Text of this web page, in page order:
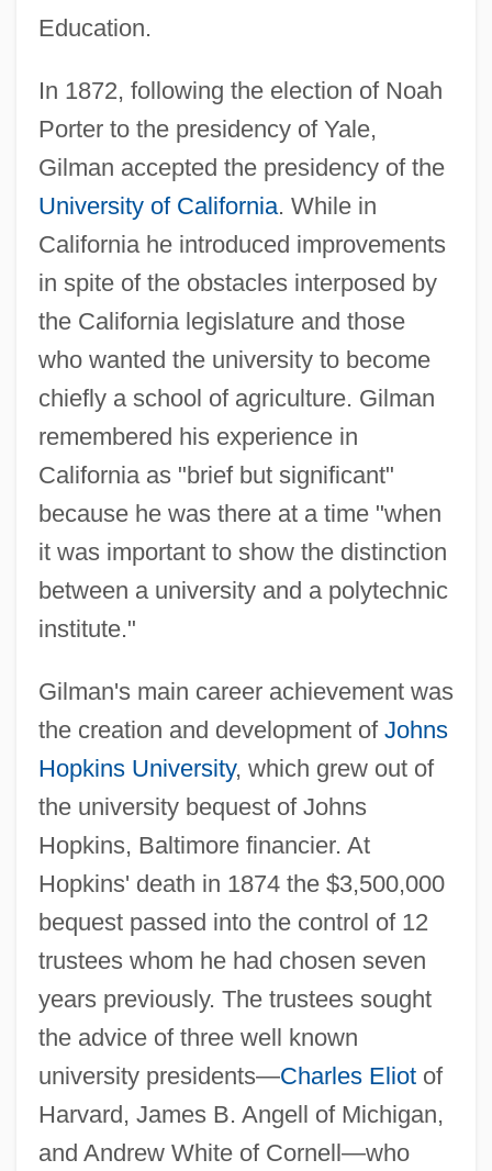
Education.
In 1872, following the election of Noah
Porter to the presidency of Yale,
Gilman accepted the presidency of the
University of California. While in
California he introduced improvements
in spite of the obstacles interposed by
the California legislature and those
who wanted the university to become
chiefly a school of agriculture. Gilman
remembered his experience in
California as "brief but significant"
because he was there at a time "when
it was important to show the distinction
between a university and a polytechnic
institute."
Gilman's main career achievement was
the creation and development of Johns
Hopkins University, which grew out of
the university bequest of Johns
Hopkins, Baltimore financier. At
Hopkins' death in 1874 the $3,500,000
bequest passed into the control of 12
trustees whom he had chosen seven
years previously. The trustees sought
the advice of three well known
university presidents—Charles Eliotof
Harvard, James B. Angell of Michigan,
and Andrew White of Cornell—who